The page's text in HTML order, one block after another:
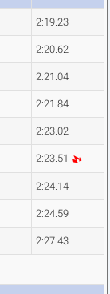
2:19.23
2:20.62
2:21.04
2:21.84
2:23.02
2:23.51
2:24.14
2:24.59
2:27.43